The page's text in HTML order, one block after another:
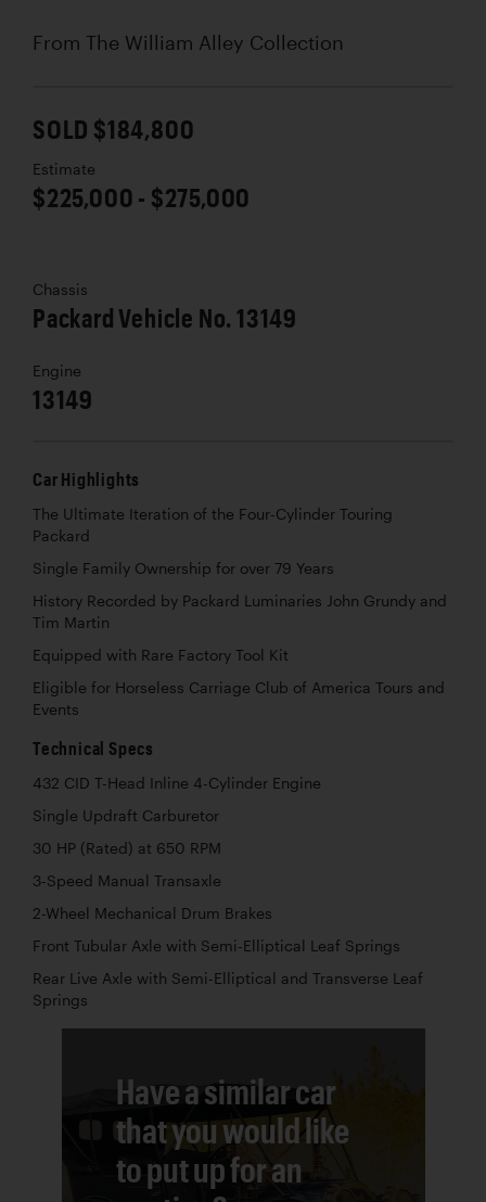
From The William Alley Collection
SOLD $184,800
Estimate
$225,000 - $275,000
Chassis
Packard Vehicle No. 13149
Engine
13149
Car Highlights
The Ultimate Iteration of the Four-Cylinder Touring
Packard
Single Family Ownership for over 79 Years
History Recorded by Packard Luminaries John Grundy and
Tim Martin
Equipped with Rare Factory Tool Kit
Eligible for Horseless Carriage Club of America Tours and
Events
Technical Specs
432 CID T-Head Inline 4-Cylinder Engine
Single Updraft Carburetor
30 HP (Rated) at 650 RPM
3-Speed Manual Transaxle
2-Wheel Mechanical Drum Brakes
Front Tubular Axle with Semi-Elliptical Leaf Springs
Rear Live Axle with Semi-Elliptical and Transverse Leaf
Springs
Have a similar car
that you would like
to put up for an